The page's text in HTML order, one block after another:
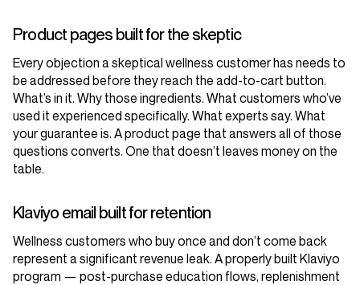
Product pages built for the skeptic
Every objection a skeptical wellness customer has needs to
be addressed before they reach the add-to-cart button.
What’s in it. Why those ingredients. What customers who’ve
used it experienced specifically. What experts say. What
your guarantee is. A product page that answers all of those
questions converts. One that doesn’t leaves money on the
table.
Klaviyo email built for retention
Wellness customers who buy once and don’t come back
represent a significant revenue leak. A properly built Klaviyo
program — post-purchase education flows, replenishment